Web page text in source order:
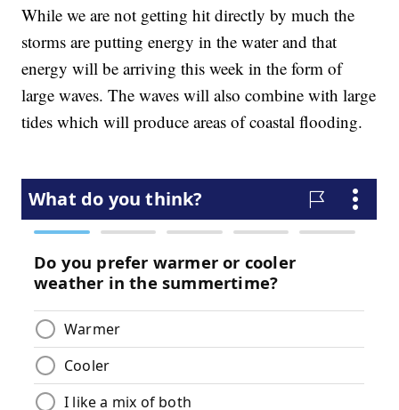
While we are not getting hit directly by much the
storms are putting energy in the water and that
energy will be arriving this week in the form of
large waves. The waves will also combine with large
tides which will produce areas of coastal flooding.